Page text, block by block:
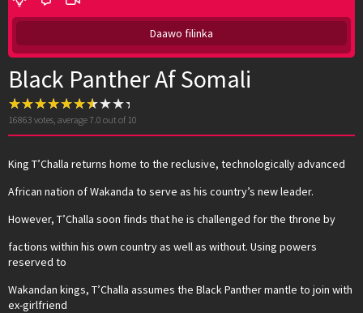
Daawo filinka
Black Panther Af Somali
16863 votes, average7.0 out of 10
King T’Challa returns home to the reclusive, technologically advanced
African nation of Wakanda to serve as his country’s new leader.
However, T’Challa soon finds that he is challenged for the throne by
factions within his own country as well as without. Using powers
reserved to
Wakandan kings, T’Challa assumes the Black Panther mantle to join with
ex-girlfriend